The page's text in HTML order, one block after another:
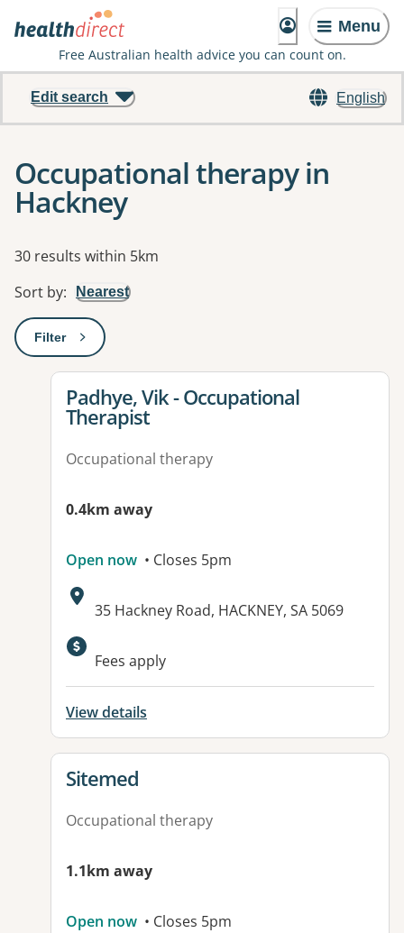
Menu
Free Australian health advice you can count on.
English
Edit search
Occupational therapy in
Hackney
Results
30 results within 5km
Sort by: Nearest
Filter: This will open a modal to apply one or more filters
View details for
Padhye, Vik - Occupational
Therapist
Occupational therapy
0.4km away
Open now • Closes 5pm
Address:
35 Hackney Road, HACKNEY, SA 5069
Available facilities:
Fees apply
View details
View details for
Sitemed
Occupational therapy
1.1km away
Open now • Closes 5pm